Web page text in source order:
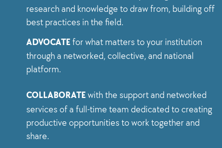
research and knowledge to draw from, building off
best practices in the field.
ADVOCATEfor what matters to your institution
through a networked, collective, and national
platform.
COLLABORATEwith the support and networked
services of a full-time team dedicated to creating
productive opportunities to work together and
share.